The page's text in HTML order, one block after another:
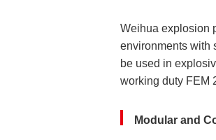
Weihua explosion
environments with
be used in
working duty FEM
Modular and